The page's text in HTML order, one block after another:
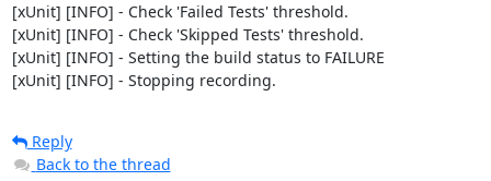
[xUnit] [INFO] - Check 'Failed Tests' threshold.
[xUnit] [INFO] - Check 'Skipped Tests' threshold.
[xUnit] [INFO] - Setting the build status to FAILURE
[xUnit] [INFO] - Stopping recording.
Reply
Back to the thread